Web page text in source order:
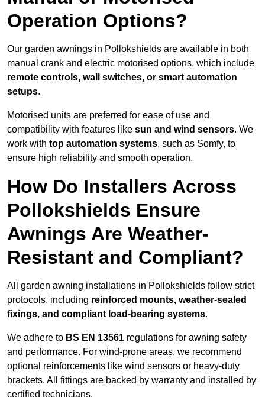
Operation Options?
Our garden awnings in Pollokshields are available in both
manual crank and electric motorised options, which include
remote controls, wall switches, or smart automation
setups.
Motorised units are preferred for ease of use and
compatibility with features like sun and wind sensors. We
work with top automation systems, such as Somfy, to
ensure high reliability and smooth operation.
How Do Installers Across
Pollokshields Ensure
Awnings Are Weather-
Resistant and Compliant?
All garden awning installations in Pollokshields follow strict
protocols, including reinforced mounts, weather-sealed
fixings, and compliant load-bearing systems.
We adhere to BS EN 13561 regulations for awning safety
and performance. For wind-prone areas, we recommend
optional reinforcements like wind sensors or heavy-duty
brackets. All fittings are backed by warranty and installed by
certified technicians.